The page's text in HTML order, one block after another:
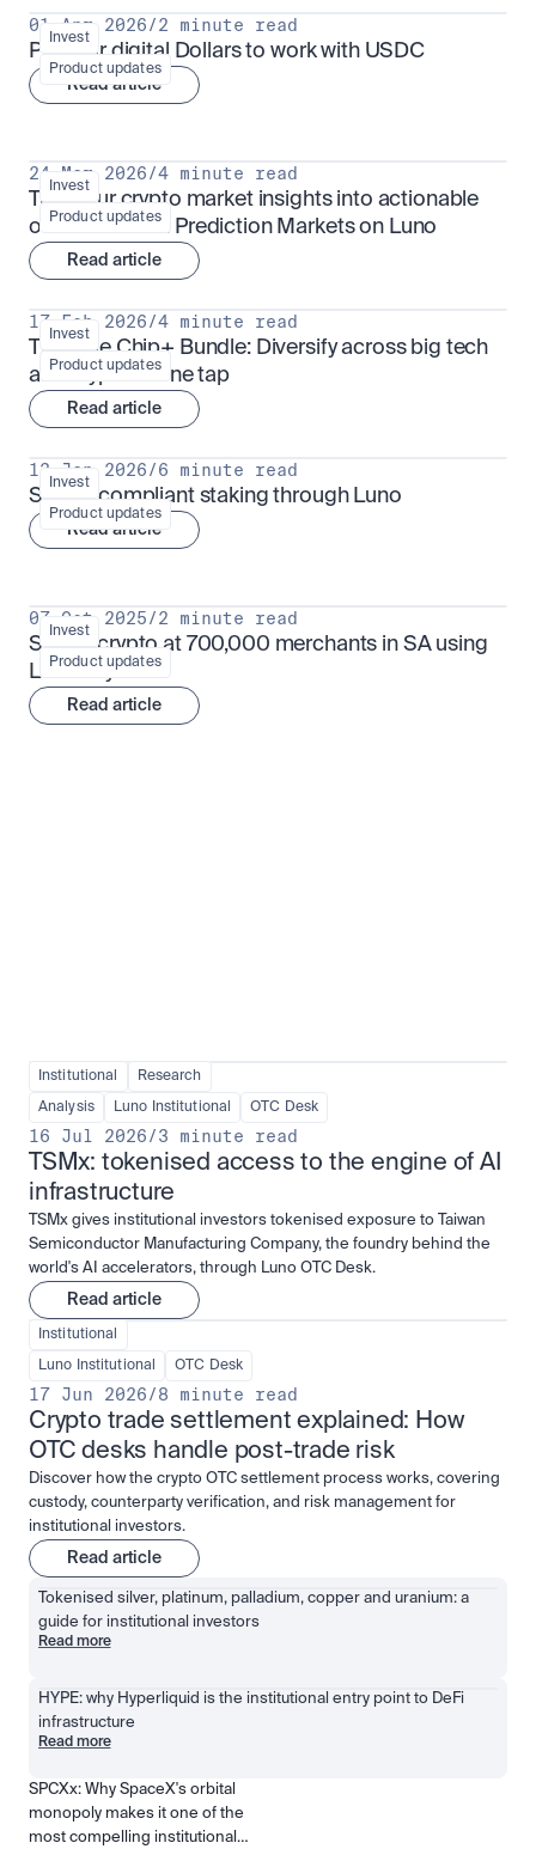
Invest
Product updates
01 Apr 2026/2 minute read
Put your digital Dollars to work with USDC
Read article
Invest
Product updates
24 Mar 2026/4 minute read
Turn your crypto market insights into actionable
outcomes with Prediction Markets on Luno
Read article
Invest
Product updates
17 Feb 2026/4 minute read
The Blue Chip+ Bundle: Diversify across big tech
and crypto in one tap
Read article
Invest
Product updates
13 Jan 2026/6 minute read
Sharia-compliant staking through Luno
Read article
Invest
Product updates
07 Oct 2025/2 minute read
Spend crypto at 700,000 merchants in SA using
Luno Pay
Read article
Institutional Research
Analysis Luno Institutional OTC Desk
16 Jul 2026/3 minute read
TSMx: tokenised access to the engine of AI
infrastructure
TSMx gives institutional investors tokenised exposure to Taiwan
Semiconductor Manufacturing Company, the foundry behind the
world's AI accelerators, through Luno OTC Desk.
Read article
Institutional
Luno Institutional OTC Desk
17 Jun 2026/8 minute read
Crypto trade settlement explained: How
OTC desks handle post-trade risk
Discover how the crypto OTC settlement process works, covering
custody, counterparty verification, and risk management for
institutional investors.
Read article
Tokenised silver, platinum, palladium, copper and uranium: a
guide for institutional investors
Read more
HYPE: why Hyperliquid is the institutional entry point to DeFi
infrastructure
Read more
SPCXx: Why SpaceX's orbital
monopoly makes it one of the
most compelling institutional